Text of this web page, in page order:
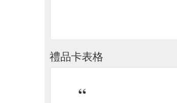
禮品卡表格